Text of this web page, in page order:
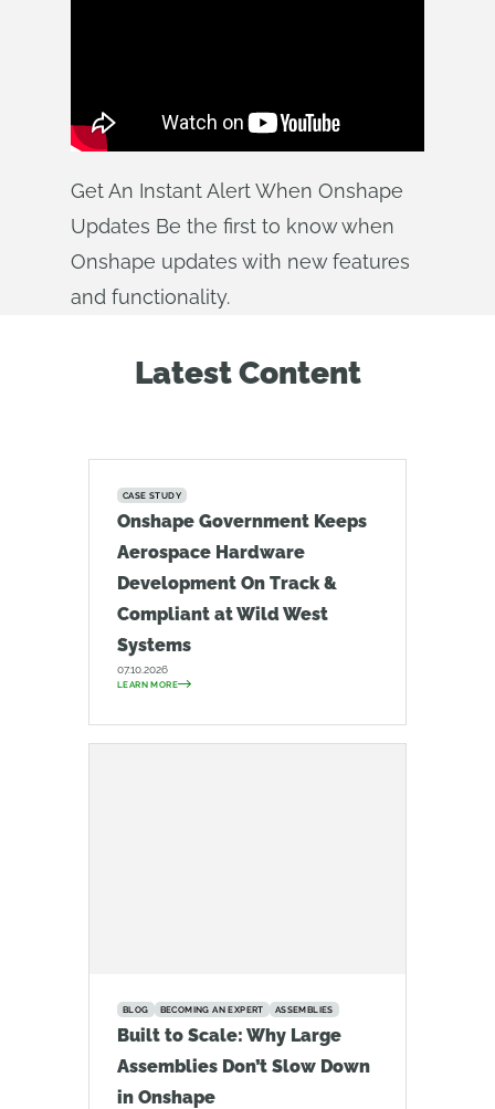
Get An Instant Alert When Onshape
Updates Be the first to know when
Onshape updates with new features
and functionality.
Latest Content
CASE STUDY
Onshape Government Keeps
Aerospace Hardware
Development On Track &
Compliant at Wild West
Systems
07.10.2026
LEARN MORE
BLOG BECOMING AN EXPERT ASSEMBLIES
Built to Scale: Why Large
Assemblies Don’t Slow Down
in Onshape